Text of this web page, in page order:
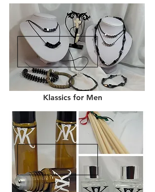
Klassics for Men